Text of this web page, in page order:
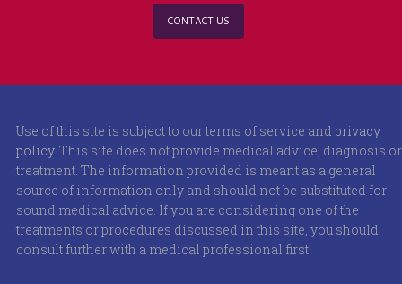
CONTACT US
Use of this site is subject to our terms of service and privacy
policy. This site does not provide medical advice, diagnosis or
treatment. The information provided is meant as a general
source of information only and should not be substituted for
sound medical advice. If you are considering one of the
treatments or procedures discussed in this site, you should
consult further with a medical professional first.